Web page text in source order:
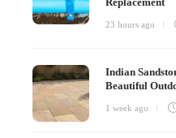
23 hours ago
Indian
Beautiful
1 week ago